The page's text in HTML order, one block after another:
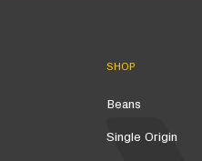
SHOP
Beans
Single Origin